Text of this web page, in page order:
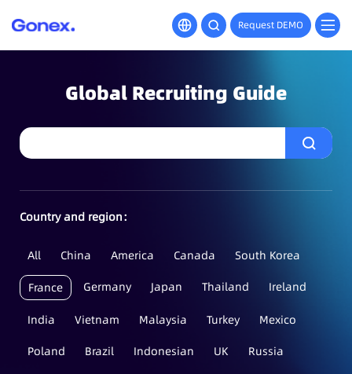
Request DEMO
Global Recruiting Guide
Country and region：
All China America Canada South Korea
France Germany Japan Thailand Ireland
India Vietnam Malaysia Turkey
Mexico
Poland
Brazil Indonesian UK
Russia